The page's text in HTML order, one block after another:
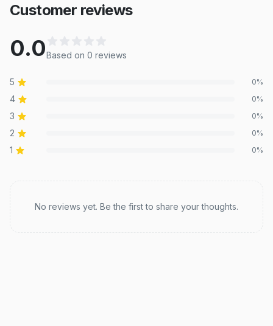
Customer reviews
0.0Based on 0 reviews
5 0%
4 0%
3 0%
2 0%
1 0%
No reviews yet. Be the first to share your thoughts.